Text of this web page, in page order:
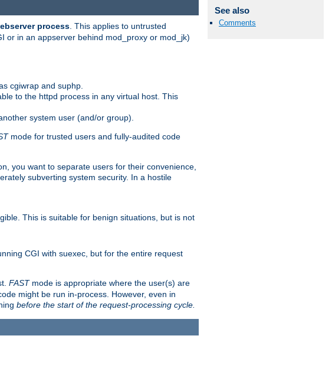
See also
Comments
process . This applies to untrusted
or in an appserver behind mod_proxy or mod_jk)
cgiwrap and suphp.
to the httpd process in any virtual host. This
system user (and/or group).
mode for trusted users and fully-audited code
you want to separate users for their convenience,
subverting system security. In a hostile
This is suitable for benign situations, but is not
CGI with suexec, but for the entire request
FASTmode is appropriate where the user(s) are
might be run in-process. However, even in
before the start of the request-processing cycle.